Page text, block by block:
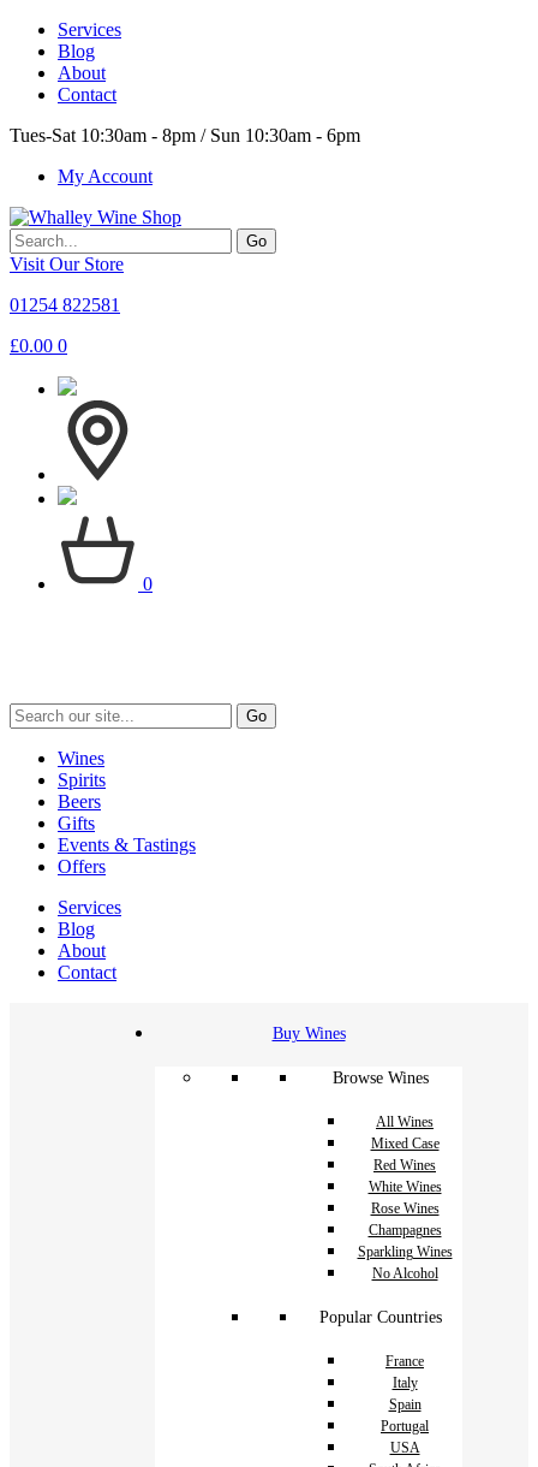
Services
Blog
About
Contact
Tues-Sat 10:30am - 8pm / Sun 10:30am - 6pm
My Account
Go
Visit Our Store
01254 822581
£0.00 0
0
Go
Wines
Spirits
Beers
Gifts
Events & Tastings
Offers
Services
Blog
About
Contact
Buy Wines
Browse Wines
All Wines
Mixed Case
Red Wines
White Wines
Rose Wines
Champagnes
Sparkling Wines
No Alcohol
Popular Countries
France
Italy
Spain
Portugal
USA